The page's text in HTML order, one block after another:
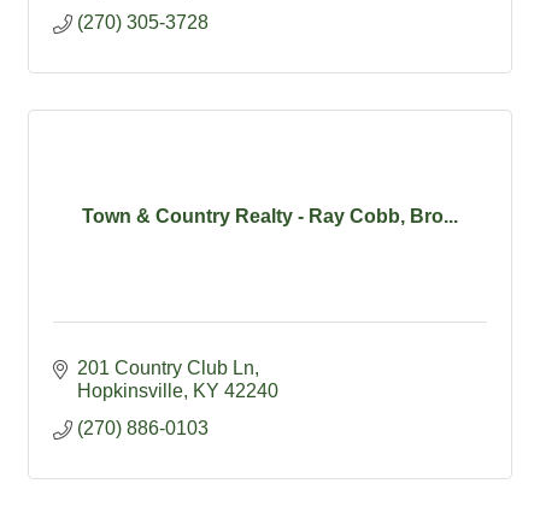
(270) 305-3728
Town & Country Realty - Ray Cobb, Bro...
201 Country Club Ln
Hopkinsville KY 42240
(270) 886-0103